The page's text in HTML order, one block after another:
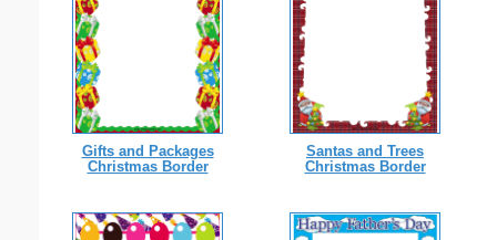
Gifts and Packages
Christmas Border
Santas and Trees
Christmas Border